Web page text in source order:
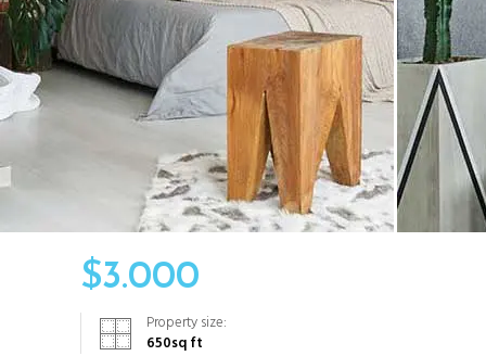
$3.000
Property size:
650sq ft